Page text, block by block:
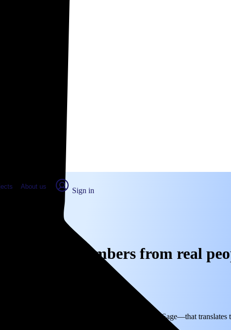
About us Sign in
CA: Real numbers from real
electricity based on utility bills shared with EnergySage—that